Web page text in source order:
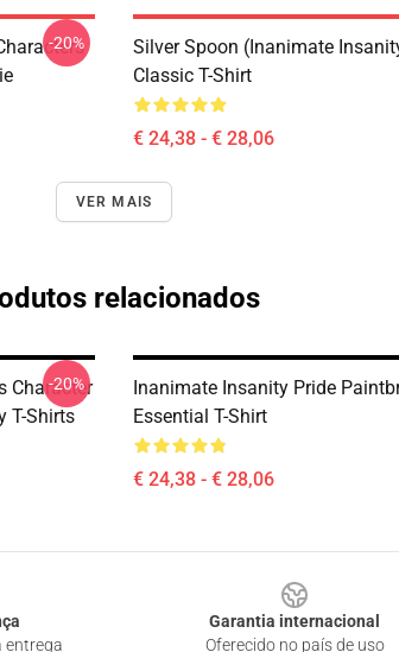
-20%
Silver Spoon (Inanimate
Classic T-Shirt
€ 24,38 - € 28,06
VER MAIS
relacionados
Character
T-Shirts
-20%
Inanimate Insanity Pride
Essential T-Shirt
€ 24,38 - € 28,06
entrega
Garantia internacional
Oferecido no país de uso